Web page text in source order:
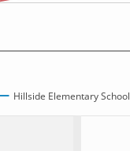
Hillside Elementary School